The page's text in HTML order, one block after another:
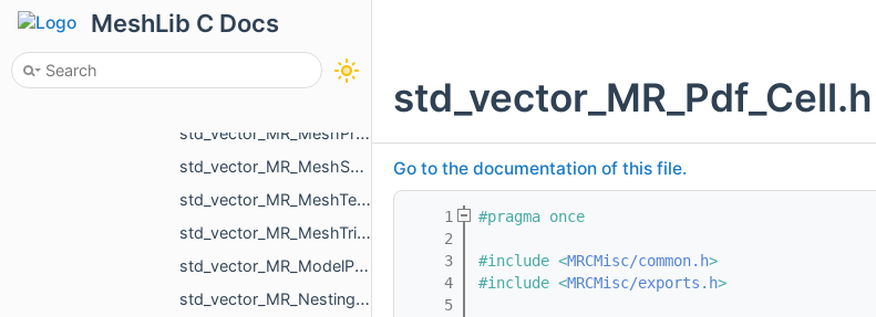
MeshLib C Docs
std_vector_MR_MeshIntersectionResult.h
std_vector_MR_MeshLoad_NamedMesh.h
std_vector_MR_MeshProjectionResult.h
std_vector_MR_MeshSave_NamedXfMesh.h
std_vector_MR_MeshTexture.h
std_vector_MR_MeshTriPoint.h
std_vector_MR_ModelPointsData.h
std_vector_MR_Nesting_BoxNestingCorner.h
std_vector_MR_Pdf_Cell.h
Go to the documentation of this file.
    1
#pragma once
    2
    3
#include <MRCMisc/common.h>
    4
#include <MRCMisc/exports.h>
    5